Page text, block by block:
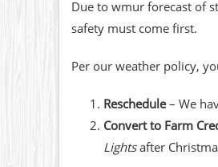
Due to wmur forecast of
safety must come first.
Per our weather policy,
Reschedule– We
Convert to Farm
Lightsafter